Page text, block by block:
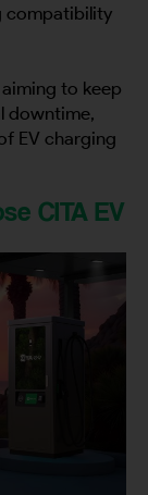
compatibility
to keep
downtime,
EV charging
CITA EV